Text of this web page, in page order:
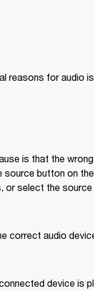
reasons for audio
is that the
source button on
or select the source
correct audio
device is